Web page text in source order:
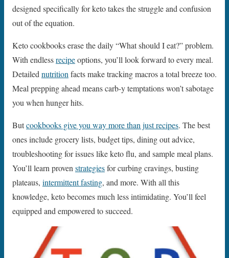
designed specifically for keto takes the struggle and confusion
out of the equation.
Keto cookbooks erase the daily “What should I eat?” problem.
With endlessrecipeoptions, you’ll look forward to every meal.
Detailed nutrition facts make tracking macros a total breeze too.
Meal prepping ahead means carb-y temptations won’t sabotage
you when hunger hits.
Butcookbooks give you way more than just recipes. The best
ones include grocery lists, budget tips, dining out advice,
troubleshooting for issues like keto flu, and sample meal plans.
You’ll learn proven strategiesfor curbing cravings, busting
plateaus, intermittent fasting, and more. With all this
knowledge, keto becomes much less intimidating. You’ll feel
equipped and empowered to succeed.